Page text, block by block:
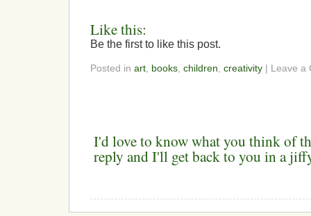
Like this:
Be the first to like this post.
Posted in art books children creativity | Leave a
I'd love to know what you think of
reply and I'll get back to you in a